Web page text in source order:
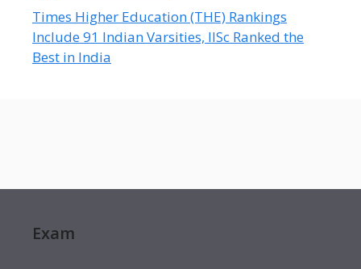
Times Higher Education (THE) Rankings
Include 91 Indian Varsities, IISc Ranked the
Best in India
Exam